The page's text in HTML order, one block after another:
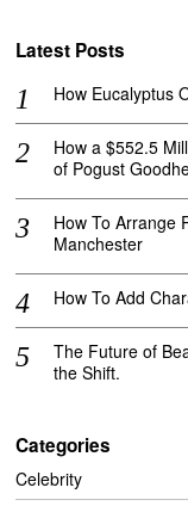
Latest Posts
How Eucalyptus
How a $552.5
of Pogust
How To Arrange
Manchester
How To Add
The Future of
the Shift.
Categories
Celebrity